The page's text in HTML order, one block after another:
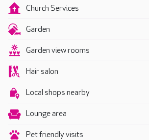
Church Services
Garden
Garden view rooms
Hair salon
Local shops nearby
Lounge area
Pet friendly visits